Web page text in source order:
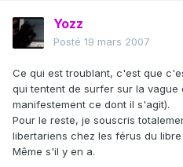
Yozz
Posté 19 mars 2007
Ce qui est troublant, c'est que
qui tentent de surfer sur la
manifestement ce dont il s'agit).
Pour le reste, je souscris
libertariens chez les férus du
Même s'il y en a.